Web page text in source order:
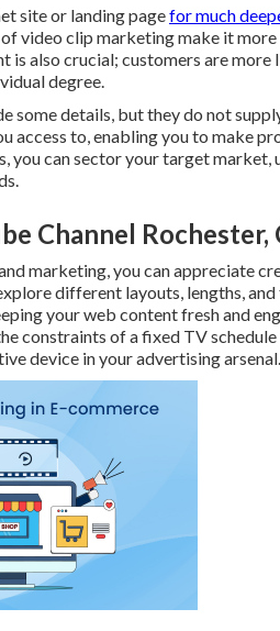
site or landing pagefor much
video clip marketing make it
is also crucial; customers are
degree.
some details, but they do not
access to, enabling you to make
you can sector your target
Channel Rochester,
marketing, you can appreciate
different layouts, lengths,
your web content fresh and
constraints of a fixed TV
device in your advertising arsenal.